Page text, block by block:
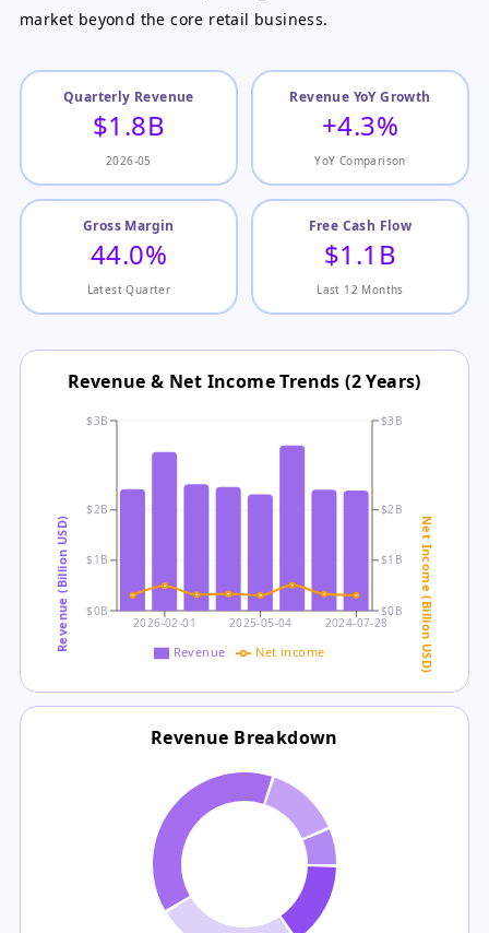
market beyond the core retail business.
Quarterly Revenue
$1.8B
2026-05
Revenue YoY Growth
+4.3%
YoY Comparison
Gross Margin
44.0%
Latest Quarter
Free Cash Flow
$1.1B
Last 12 Months
Revenue & Net Income Trends (2 Years)
2026-02-01 2025-05-04 2024-07-28
$0B
$1B
$2B
$3B
Revenue (Billion USD) $0B
$1B
$2B
$3B
Net Income (Billion USD)
Revenue Net income
Revenue Breakdown